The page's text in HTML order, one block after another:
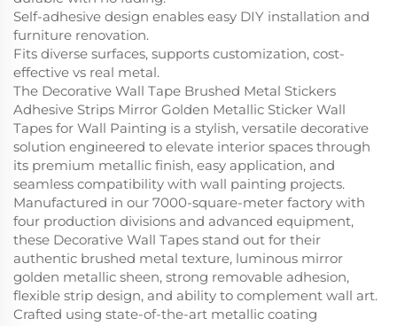
Self-adhesive design enables easy DIY installation and
furniture renovation.
Fits diverse surfaces, supports customization, cost-
effective vs real metal.
The Decorative Wall Tape Brushed Metal Stickers
Adhesive Strips Mirror Golden Metallic Sticker Wall
Tapes for Wall Painting is a stylish, versatile decorative
solution engineered to elevate interior spaces through
its premium metallic finish, easy application, and
seamless compatibility with wall painting projects.
Manufactured in our 7000-square-meter factory with
four production divisions and advanced equipment,
these Decorative Wall Tapes stand out for their
authentic brushed metal texture, luminous mirror
golden metallic sheen, strong removable adhesion,
flexible strip design, and ability to complement wall art.
Crafted using state-of-the-art metallic coating